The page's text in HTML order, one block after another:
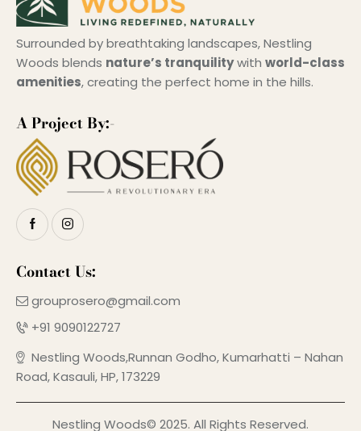
Surrounded by breathtaking landscapes, Nestling
Woods blends nature’s tranquilitywith world-class
amenities, creating the perfect home in the hills.
A Project By:-
Contact Us:
grouprosero@gmail.com
+91 9090122727
Nestling Woods,Runnan Godho, Kumarhatti – Nahan
Road, Kasauli, HP, 173229
Nestling Woods© 2025. All Rights Reserved.